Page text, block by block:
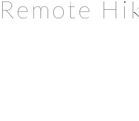
Remote